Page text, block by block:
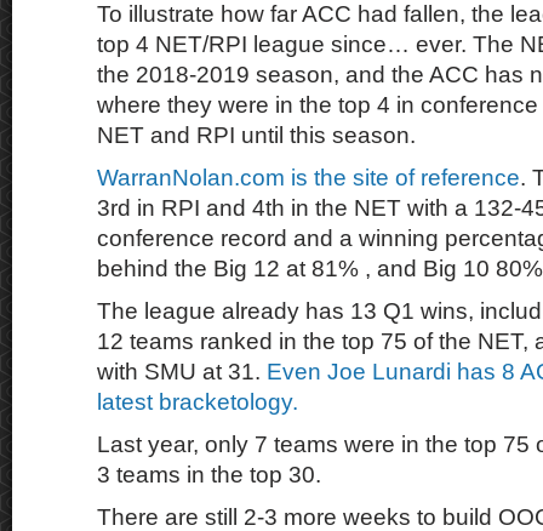
To illustrate how far ACC had fallen, the
top 4 NET/RPI league since… ever. The
the 2018-2019 season, and the ACC has
where they were in the top 4 in
NET and RPI until this season.
WarranNolan.com is the site of reference.
3rd in RPI and 4th in the NET with a 132-
conference record and a winning
behind the Big 12 at 81% , and Big 10
The league already has 13 Q1 wins,
12 teams ranked in the top 75 of the NET,
with SMU at 31. Even Joe Lunardi has 8
latest bracketology.
Last year, only 7 teams were in the top 75
3 teams in the top 30.
There are still 2-3 more weeks to build